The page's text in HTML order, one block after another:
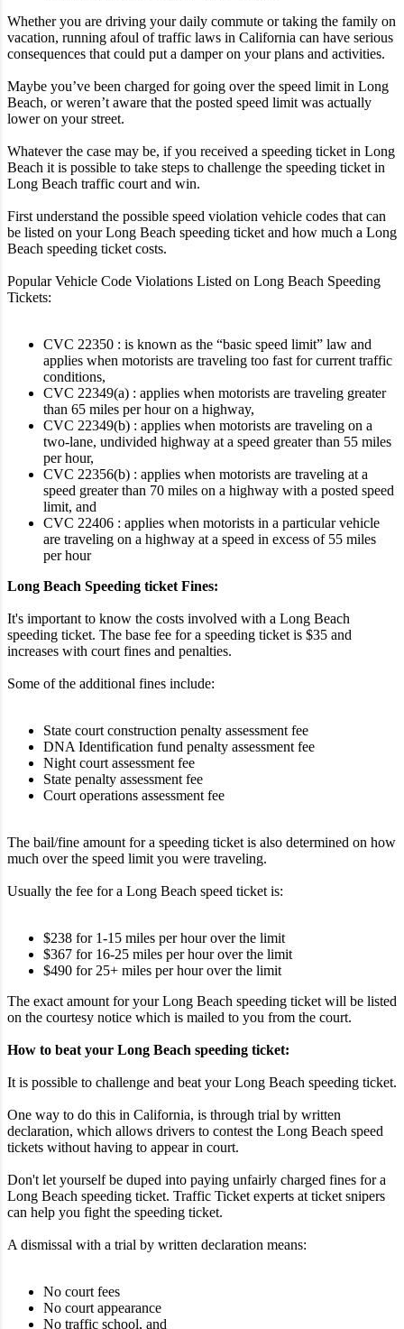
Whether you are driving your daily commute or taking the family on
vacation, running afoul of traffic laws in California can have serious
consequences that could put a damper on your plans and activities.
Maybe you’ve been charged for going over the speed limit in Long
Beach, or weren’t aware that the posted speed limit was actually
lower on your street.
Whatever the case may be, if you received a speeding ticket in Long
Beach it is possible to take steps to challenge the speeding ticket in
Long Beach traffic court and win.
First understand the possible speed violation vehicle codes that can
be listed on your Long Beach speeding ticket and how much a Long
Beach speeding ticket costs.
Popular Vehicle Code Violations Listed on Long Beach Speeding
Tickets:
CVC 22350 : is known as the “basic speed limit” law and
applies when motorists are traveling too fast for current traffic
conditions,
CVC 22349(a) : applies when motorists are traveling greater
than 65 miles per hour on a highway,
CVC 22349(b) : applies when motorists are traveling on a
two-lane, undivided highway at a speed greater than 55 miles
per hour,
CVC 22356(b) : applies when motorists are traveling at a
speed greater than 70 miles on a highway with a posted speed
limit, and
CVC 22406 : applies when motorists in a particular vehicle
are traveling on a highway at a speed in excess of 55 miles
per hour
Long Beach Speeding ticket Fines:
It's important to know the costs involved with a Long Beach
speeding ticket. The base fee for a speeding ticket is $35 and
increases with court fines and penalties.
Some of the additional fines include:
State court construction penalty assessment fee
DNA Identification fund penalty assessment fee
Night court assessment fee
State penalty assessment fee
Court operations assessment fee
The bail/fine amount for a speeding ticket is also determined on how
much over the speed limit you were traveling.
Usually the fee for a Long Beach speed ticket is:
$238 for 1-15 miles per hour over the limit
$367 for 16-25 miles per hour over the limit
$490 for 25+ miles per hour over the limit
The exact amount for your Long Beach speeding ticket will be listed
on the courtesy notice which is mailed to you from the court.
How to beat your Long Beach speeding ticket:
It is possible to challenge and beat your Long Beach speeding ticket.
One way to do this in California, is through trial by written
declaration, which allows drivers to contest the Long Beach speed
tickets without having to appear in court.
Don't let yourself be duped into paying unfairly charged fines for a
Long Beach speeding ticket. Traffic Ticket experts at ticket snipers
can help you fight the speeding ticket.
A dismissal with a trial by written declaration means:
No court fees
No court appearance
No traffic school, and